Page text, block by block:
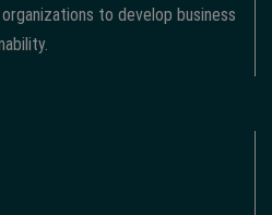
to develop business